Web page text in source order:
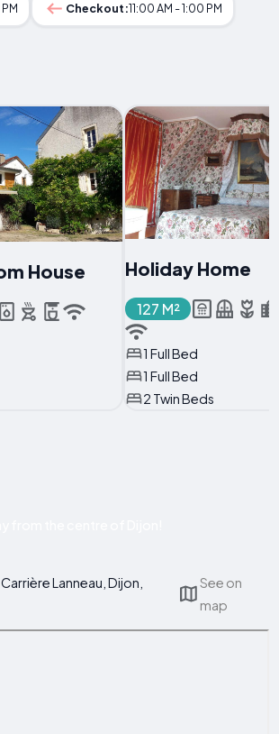
Checkout:11:00 AM - 1:00 PM
House Holiday Home
127 M²
1 Full Bed
1 Full Bed
2 Twin Beds
Lanneau, Dijon,
See on
map